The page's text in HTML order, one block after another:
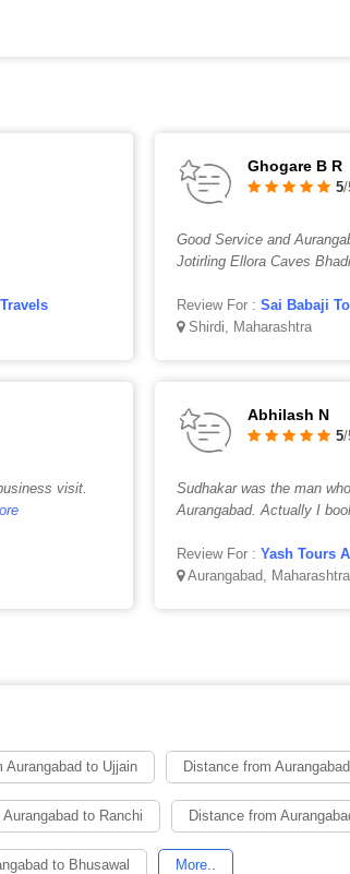
Ghogare B R
5/
Good Service and
Jotirling Ellora Caves
Review For :Sai Babaji
Shirdi, Maharashtra
visit.
Abhilash N
5/
Sudhakar was the man
Aurangabad. Actually I
Review For :Yash Tours
Aurangabad, Maharashtra
Aurangabad to Ujjain Distance from
to Ranchi Distance from
to Bhusawal More..